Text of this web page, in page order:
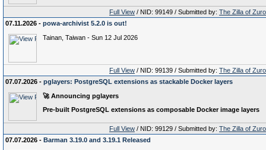
Full View / NID: 99149 / Submitted by: The Zilla of
07.11.2026 - powa-archivist 5.2.0 is out!
Tainan, Taiwan - Sun 12 Jul 2026
Full View / NID: 99139 / Submitted by: The Zilla of
07.07.2026 - pglayers: PostgreSQL extensions as stackable Docker layers
🚀 Announcing pglayers
Pre‑built PostgreSQL extensions as composable Docker image layers
Full View / NID: 99129 / Submitted by: The Zilla of
07.07.2026 - Barman 3.19.0 and 3.19.1 Released